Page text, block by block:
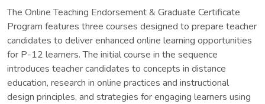
The Online Teaching Endorsement & Graduate Certificate
Program features three courses designed to prepare teacher
candidates to deliver enhanced online learning opportunities
for P-12 learners. The initial course in the sequence
introduces teacher candidates to concepts in distance
education, research in online practices and instructional
design principles, and strategies for engaging learners using